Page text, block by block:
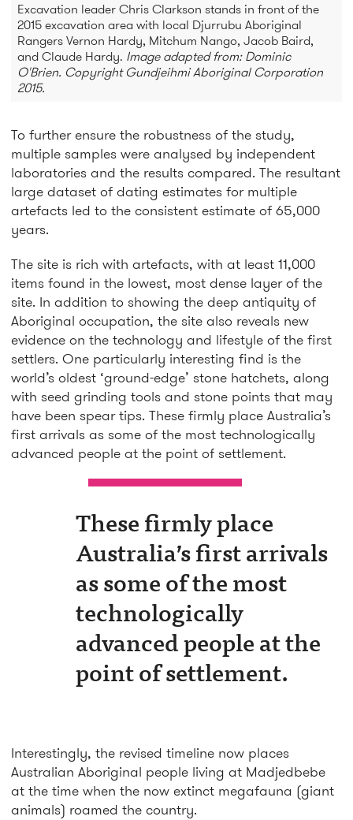
Excavation leader Chris Clarkson stands in front of the
2015 excavation area with local Djurrubu Aboriginal
Rangers Vernon Hardy, Mitchum Nango, Jacob Baird,
and Claude Hardy. Image adapted from: Dominic
O'Brien. Copyright Gundjeihmi Aboriginal Corporation
2015.
To further ensure the robustness of the study,
multiple samples were analysed by independent
laboratories and the results compared. The resultant
large dataset of dating estimates for multiple
artefacts led to the consistent estimate of 65,000
years.
The site is rich with artefacts, with at least 11,000
items found in the lowest, most dense layer of the
site. In addition to showing the deep antiquity of
Aboriginal occupation, the site also reveals new
evidence on the technology and lifestyle of the first
settlers. One particularly interesting find is the
world’s oldest ‘ground-edge’ stone hatchets, along
with seed grinding tools and stone points that may
have been spear tips. These firmly place Australia’s
first arrivals as some of the most technologically
advanced people at the point of settlement.
These firmly place
Australia’s first arrivals
as some of the most
technologically
advanced people at the
point of settlement.
Interestingly, the revised timeline now places
Australian Aboriginal people living at Madjedbebe
at the time when the now extinct megafauna (giant
animals) roamed the country.